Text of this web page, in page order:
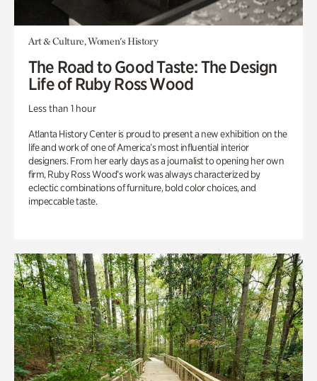
Art & Culture, Women's History
The Road to Good Taste: The Design
Life of Ruby Ross Wood
Less than 1 hour
Atlanta History Center is proud to present a new exhibition on the
life and work of one of America’s most influential interior
designers. From her early days as a journalist to opening her own
firm, Ruby Ross Wood’s work was always characterized by
eclectic combinations of furniture, bold color choices, and
impeccable taste.